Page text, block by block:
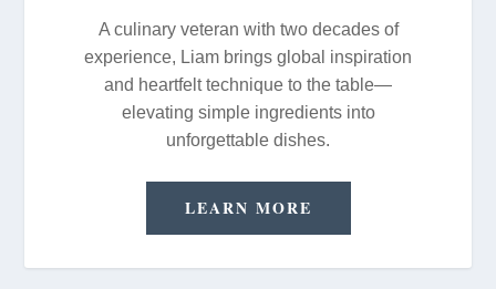
A culinary veteran with two decades of
experience, Liam brings global inspiration
and heartfelt technique to the table—
elevating simple ingredients into
unforgettable dishes.
LEARN MORE